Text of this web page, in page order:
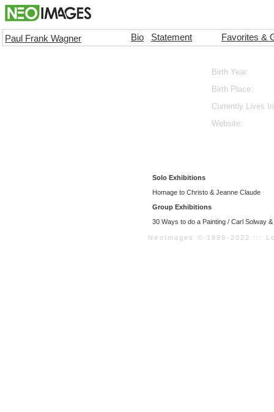
Paul Frank Wagner Bio Statement Favorites &
Birth Year:
Birth Place:
Currently Lives
Website:
Solo Exhibitions
Homage to Christo & Jeanne Claude
Group Exhibitions
30 Ways to do a Painting / Carl Solway
NeoImages © 1999-2022 :::